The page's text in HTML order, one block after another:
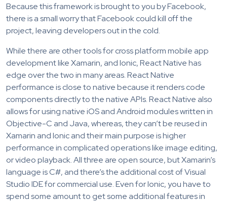
Because this framework is brought to you by Facebook,
there is a small worry that Facebook could kill off the
project, leaving developers out in the cold.
While there are other tools for cross platform mobile app
development like Xamarin, and Ionic, React Native has
edge over the two in many areas. React Native
performance is close to native because it renders code
components directly to the native APIs. React Native also
allows for using native iOS and Android modules written in
Objective-C and Java, whereas, they can’t be reused in
Xamarin and Ionic and their main purpose is higher
performance in complicated operations like image editing,
or video playback. All three are open source, but Xamarin’s
language is C#, and there’s the additional cost of Visual
Studio IDE for commercial use. Even for Ionic, you have to
spend some amount to get some additional features in